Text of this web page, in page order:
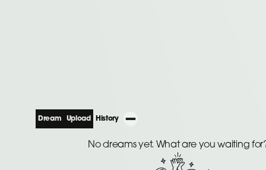
Dream Upload History
No dreams yet. What are you waiting